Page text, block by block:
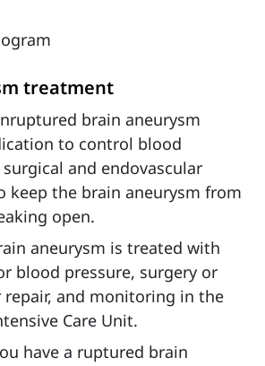
treatment
brain aneurysm
to control blood
and endovascular
keep the brain aneurysm from
open.
aneurysm is treated with
blood pressure, surgery or
repair, and monitoring in the
Care Unit.
have a ruptured brain